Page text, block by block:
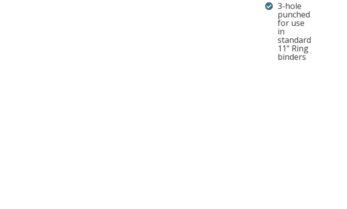
3-hole
punched
for use
in
standard
11" Ring
binders